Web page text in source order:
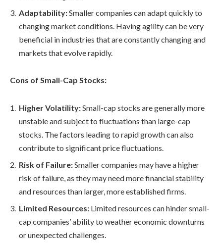
Adaptability:Smaller companies can adapt quickly to
changing market conditions. Having agility can be very
beneficial in industries that are constantly changing and
markets that evolve rapidly.
Cons of Small-Cap Stocks:
Higher Volatility:Small-cap stocks are generally more
unstable and subject to fluctuations than large-cap
stocks. The factors leading to rapid growth can also
contribute to significant price fluctuations.
Risk of Failure:Smaller companies may have a higher
risk of failure, as they may need more financial stability
and resources than larger, more established firms.
Limited Resources: Limited resources can hinder small-
cap companies’ ability to weather economic downturns
or unexpected challenges.